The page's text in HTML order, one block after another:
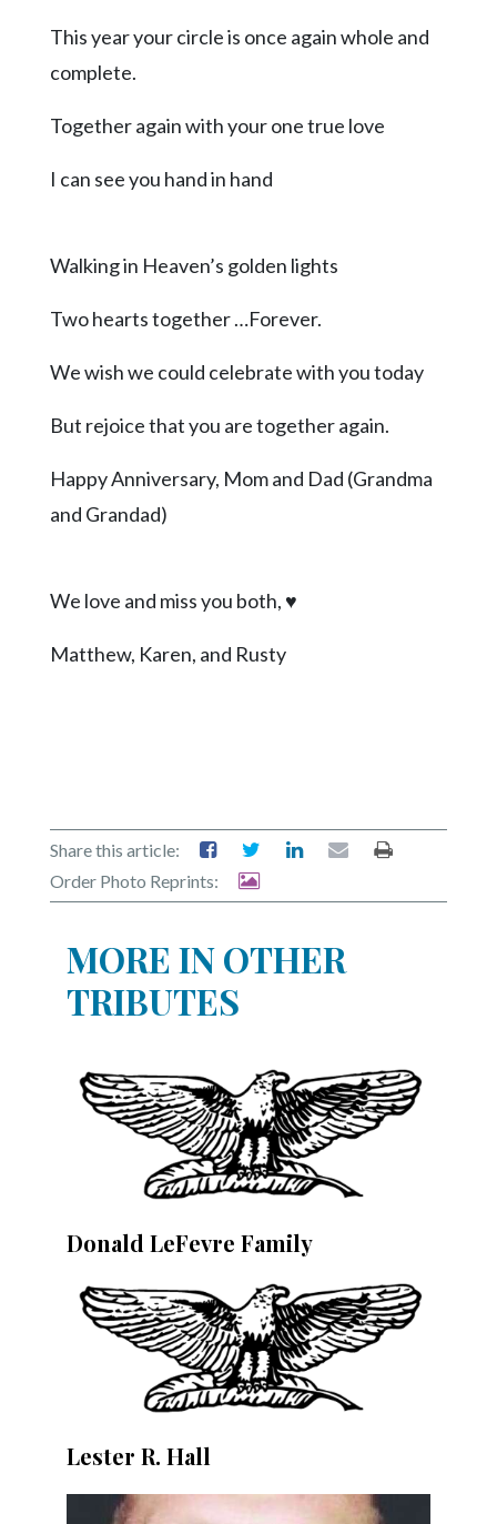
Community
Search
Facebook
Instagram
This year your circle is once again whole and
complete.
Together again with your one true love
I can see you hand in hand
Walking in Heaven’s golden lights
Two hearts together …Forever.
We wish we could celebrate with you today
But rejoice that you are together again.
Happy Anniversary, Mom and Dad (Grandma
and Grandad)
We love and miss you both, ♥
Matthew, Karen, and Rusty
Share this article:
Order Photo Reprints:
MORE IN OTHER
TRIBUTES
Donald LeFevre Family
Lester R. Hall